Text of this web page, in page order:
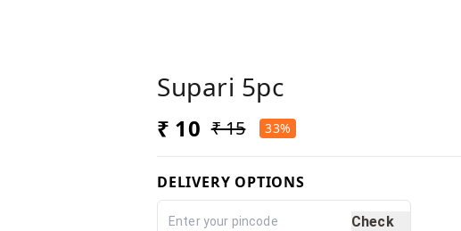
Supari 5pc
₹ 10 ₹ 15 33%
DELIVERY OPTIONS
Check